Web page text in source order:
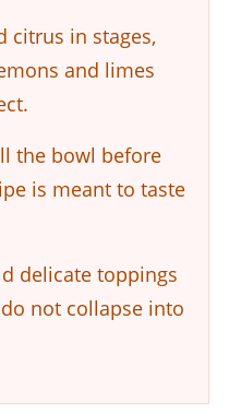
citrus in stages,
and limes
the bowl before
is meant to taste
delicate toppings
not collapse into